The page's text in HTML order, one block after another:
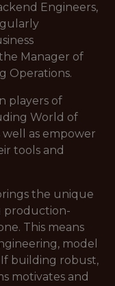
Engineers,
Manager of
Operations.
players of
World of
well as empower
tools and
the unique
production-
This means
model
building robust,
motivates and